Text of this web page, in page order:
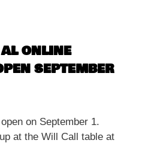
ONLINE
SEPTEMBER
on September 1.
at the Will Call table at